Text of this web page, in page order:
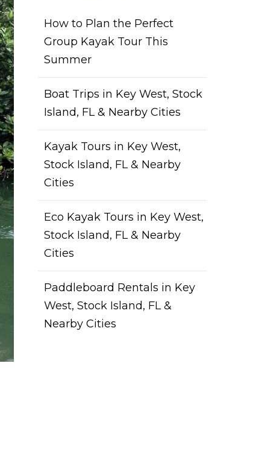
How to Plan the Perfect
Group Kayak Tour This
Summer
Boat Trips in Key West, Stock
Island, FL & Nearby Cities
Kayak Tours in Key West,
Stock Island, FL & Nearby
Cities
Eco Kayak Tours in Key West,
Stock Island, FL & Nearby
Cities
Paddleboard Rentals in Key
West, Stock Island, FL &
Nearby Cities